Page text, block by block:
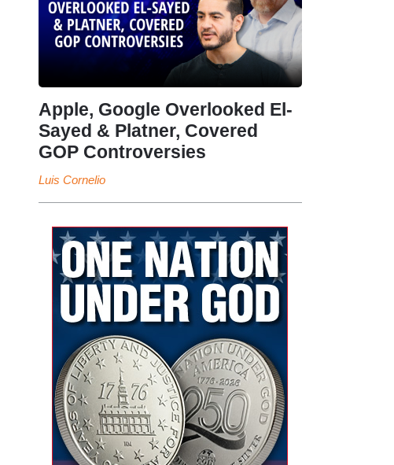
Apple, Google Overlooked El-
Sayed & Platner, Covered
GOP Controversies
Luis Cornelio